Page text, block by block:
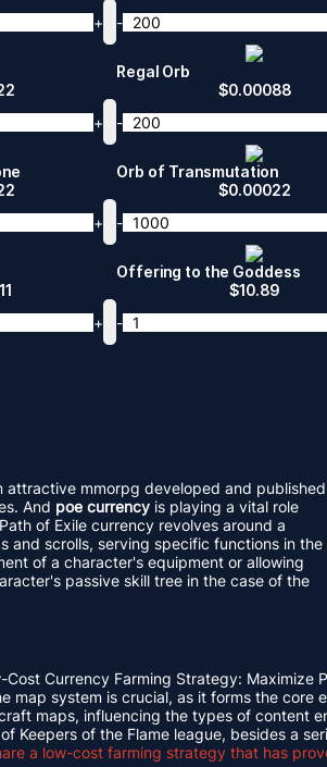
+
-
+
Regal Orb
$0.00088
-
+
Orb of Transmutation
$0.00022
-
+
Offering to the Goddess
$10.89
-
attractive mmorpg developed and published
And poe currency is playing a vital role
of Exile currency revolves around a
and scrolls, serving specific functions in the
of a character's equipment or allowing
passive skill tree in the case of the
Cost Currency Farming Strategy:
map system is crucial, as it forms the
maps, influencing the types of content
Keepers of the Flame league, besides a
a low-cost farming strategy that has